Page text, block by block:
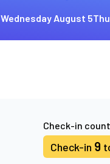
Wednesday August 5
Check-in
Check-in 9